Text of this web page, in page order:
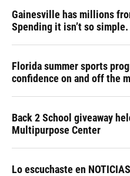
Gainesville has millions
Spending it isn’t so simple.
Florida summer sports
confidence on and off the
Back 2 School giveaway
Multipurpose Center
Lo escuchaste en